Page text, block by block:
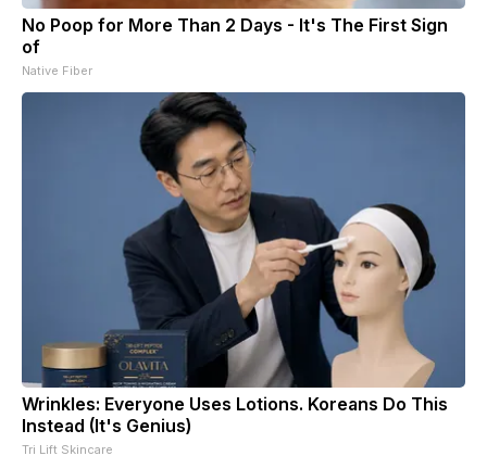
No Poop for More Than 2 Days - It's The First Sign
of
Native Fiber
Wrinkles: Everyone Uses Lotions. Koreans Do This
Instead (It's Genius)
Tri Lift Skincare